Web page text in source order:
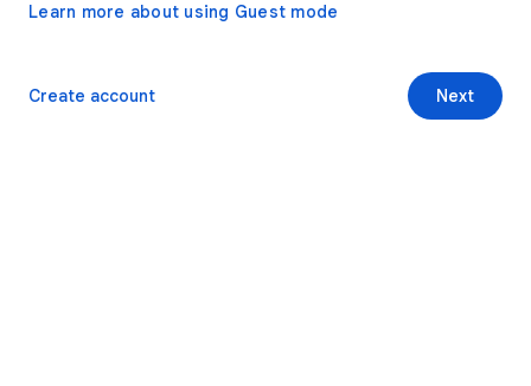
Learn more about using Guest mode
Next
Create account